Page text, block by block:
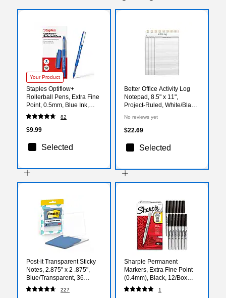
Your Product
Staples Optiflow+
Rollerball Pens, Extra Fine
Point, 0.5mm, Blue Ink,
Dozen (ST63316)
82
$9.99
Selected
Better Office Activity Log
Notepad, 8.5" x 11",
Project-Ruled, White/Black,
No reviews yet
$22.69
Selected
Post-it Transparent Sticky
Notes, 2.875" x 2 .875",
Blue/Transparent, 36
Sheets/Pad, 2 Pads/Pack
(600-2TRCOL)
227
Sharpie Permanent
Markers, Extra Fine Point
(0.4mm), Black, 12/Box
(2237936 )
1